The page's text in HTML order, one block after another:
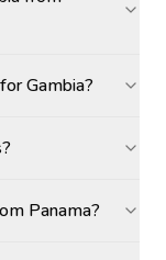
Gambia?
Panama?